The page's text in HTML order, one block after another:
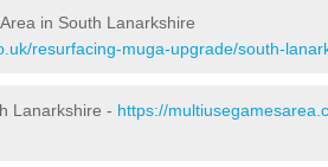
in South Lanarkshire
resurfacing-muga-upgrade/south-
Lanarkshire - https://